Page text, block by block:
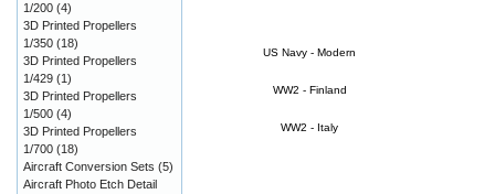
US Navy - Modern
WW2 - Finland
WW2 - Italy
1/200 (4)
3D Printed Propellers
1/350 (18)
3D Printed Propellers
1/429 (1)
3D Printed Propellers
1/500 (4)
3D Printed Propellers
1/700 (18)
Aircraft Conversion Sets (5)
Aircraft Photo Etch Detail